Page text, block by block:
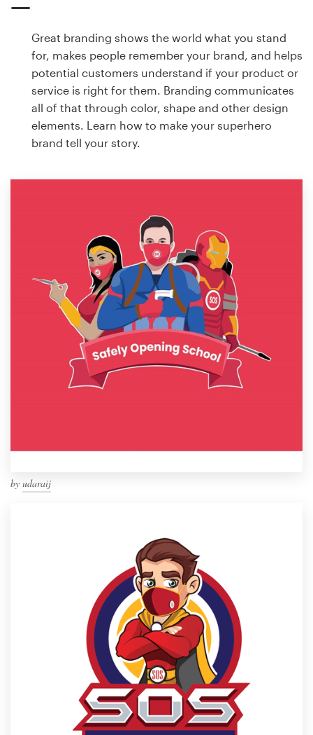
Great branding shows the world what you stand
for, makes people remember your brand, and helps
potential customers understand if your product or
service is right for them. Branding communicates
all of that through color, shape and other design
elements. Learn how to make your superhero
brand tell your story.
by udaraij